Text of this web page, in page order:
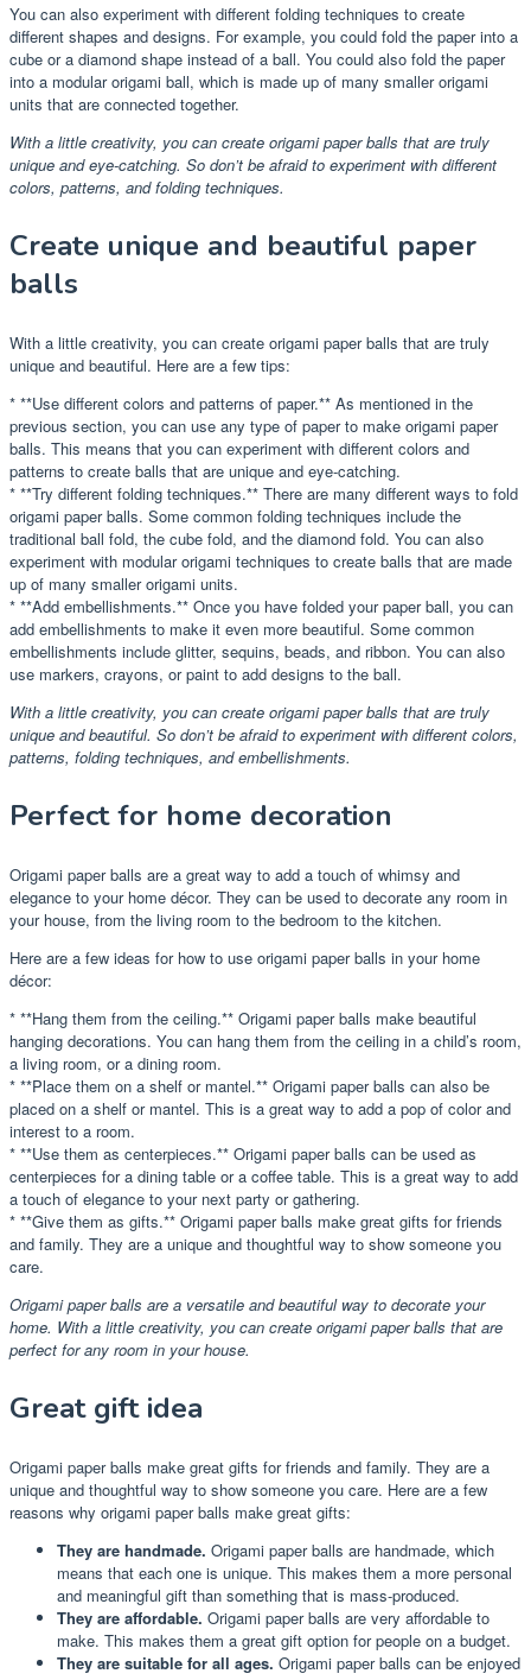
You can also experiment with different folding techniques to create
different shapes and designs. For example, you could fold the paper into a
cube or a diamond shape instead of a ball. You could also fold the paper
into a modular origami ball, which is made up of many smaller origami
units that are connected together.
With a little creativity, you can create origami paper balls that are truly
unique and eye-catching. So don’t be afraid to experiment with different
colors, patterns, and folding techniques.
Create unique and beautiful paper
balls
With a little creativity, you can create origami paper balls that are truly
unique and beautiful. Here are a few tips:
* **Use different colors and patterns of paper.** As mentioned in the
previous section, you can use any type of paper to make origami paper
balls. This means that you can experiment with different colors and
patterns to create balls that are unique and eye-catching.
* **Try different folding techniques.** There are many different ways to fold
origami paper balls. Some common folding techniques include the
traditional ball fold, the cube fold, and the diamond fold. You can also
experiment with modular origami techniques to create balls that are made
up of many smaller origami units.
* **Add embellishments.** Once you have folded your paper ball, you can
add embellishments to make it even more beautiful. Some common
embellishments include glitter, sequins, beads, and ribbon. You can also
use markers, crayons, or paint to add designs to the ball.
With a little creativity, you can create origami paper balls that are truly
unique and beautiful. So don’t be afraid to experiment with different colors,
patterns, folding techniques, and embellishments.
Perfect for home decoration
Origami paper balls are a great way to add a touch of whimsy and
elegance to your home décor. They can be used to decorate any room in
your house, from the living room to the bedroom to the kitchen.
Here are a few ideas for how to use origami paper balls in your home
décor:
* **Hang them from the ceiling.** Origami paper balls make beautiful
hanging decorations. You can hang them from the ceiling in a child’s room,
a living room, or a dining room.
* **Place them on a shelf or mantel.** Origami paper balls can also be
placed on a shelf or mantel. This is a great way to add a pop of color and
interest to a room.
* **Use them as centerpieces.** Origami paper balls can be used as
centerpieces for a dining table or a coffee table. This is a great way to add
a touch of elegance to your next party or gathering.
* **Give them as gifts.** Origami paper balls make great gifts for friends
and family. They are a unique and thoughtful way to show someone you
care.
Origami paper balls are a versatile and beautiful way to decorate your
home. With a little creativity, you can create origami paper balls that are
perfect for any room in your house.
Great gift idea
Origami paper balls make great gifts for friends and family. They are a
unique and thoughtful way to show someone you care. Here are a few
reasons why origami paper balls make great gifts:
They are handmade. Origami paper balls are handmade, which
means that each one is unique. This makes them a more personal
and meaningful gift than something that is mass-produced.
They are affordable. Origami paper balls are very affordable to
make. This makes them a great gift option for people on a budget.
They are suitable for all ages. Origami paper balls can be enjoyed